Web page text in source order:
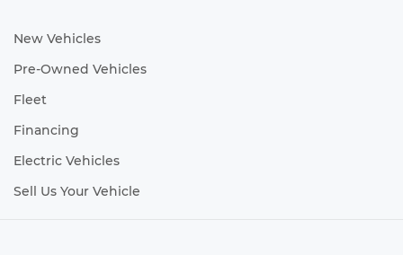
New Vehicles
Pre-Owned Vehicles
Fleet
Financing
Electric Vehicles
Sell Us Your Vehicle